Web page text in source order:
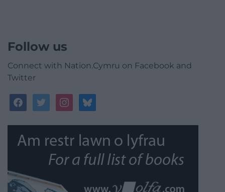
Follow us
Connect with Nation.Cymru on Facebook and
Twitter
facebooktwitterinstagrambluesky